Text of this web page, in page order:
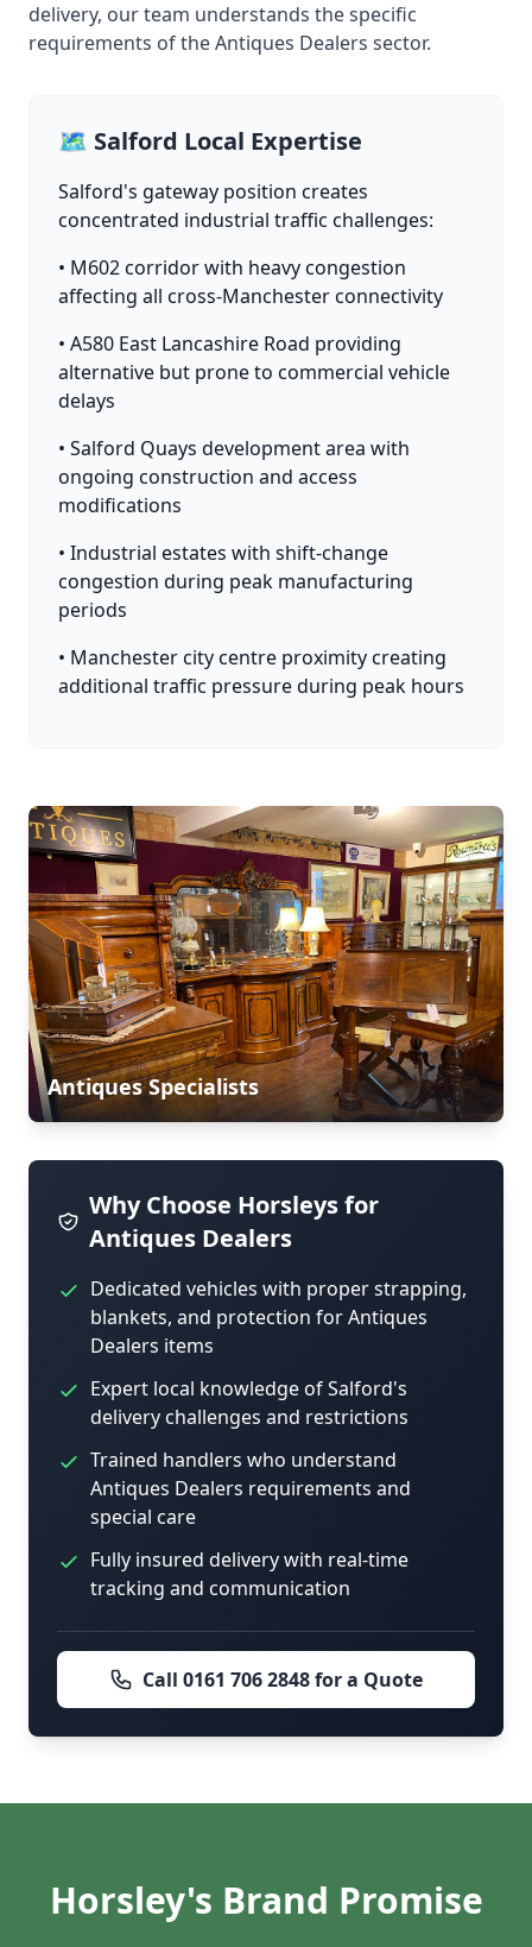
delivery, our team understands the specific
requirements of the Antiques Dealers sector.
🗺️ Salford Local Expertise
Salford's gateway position creates
concentrated industrial traffic challenges:
• M602 corridor with heavy congestion
affecting all cross-Manchester connectivity
• A580 East Lancashire Road providing
alternative but prone to commercial vehicle
delays
• Salford Quays development area with
ongoing construction and access
modifications
• Industrial estates with shift-change
congestion during peak manufacturing
periods
• Manchester city centre proximity creating
additional traffic pressure during peak hours
Antiques Specialists
Why Choose Horsleys for
Antiques Dealers
Dedicated vehicles with proper strapping,
blankets, and protection for Antiques
Dealers items
Expert local knowledge of Salford's
delivery challenges and restrictions
Trained handlers who understand
Antiques Dealers requirements and
special care
Fully insured delivery with real-time
tracking and communication
Call 0161 706 2848 for a Quote
Horsley's Brand Promise